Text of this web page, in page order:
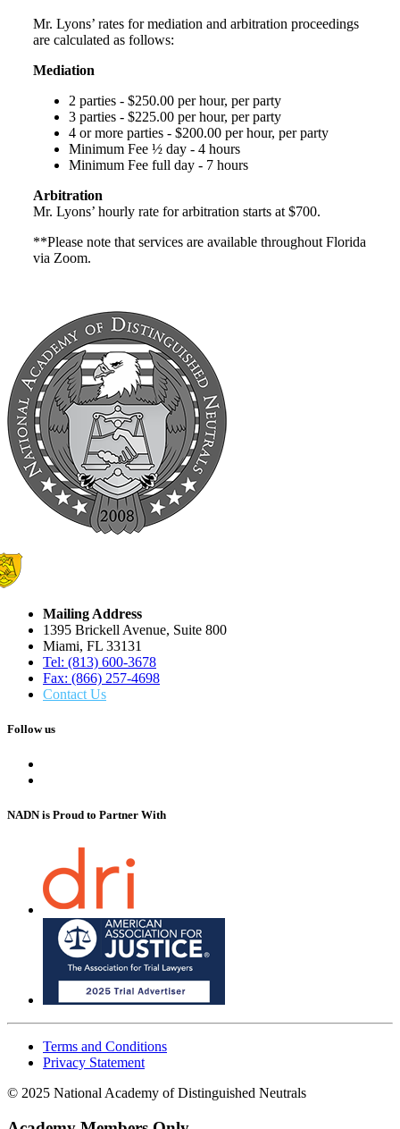
Mr. Lyons’ rates for mediation and arbitration proceedings
are calculated as follows:
Mediation
2 parties - $250.00 per hour, per party
3 parties - $225.00 per hour, per party
4 or more parties - $200.00 per hour, per party
Minimum Fee ½ day - 4 hours
Minimum Fee full day - 7 hours
Arbitration
Mr. Lyons’ hourly rate for arbitration starts at $700.
**Please note that services are available throughout Florida
via Zoom.
Mailing Address
1395 Brickell Avenue, Suite 800
Miami, FL 33131
Tel: (813) 600-3678
Fax: (866) 257-4698
Contact Us
Follow us
NADN is Proud to Partner With
Terms and Conditions
Privacy Statement
© 2025 National Academy of Distinguished Neutrals